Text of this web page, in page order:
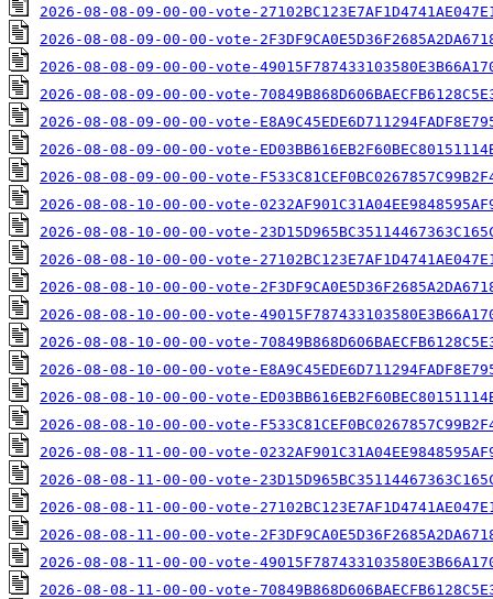
2026-08-08-09-00-00-vote-
2026-08-08-09-00-00-vote-
2026-08-08-09-00-00-vote-
2026-08-08-09-00-00-vote-
2026-08-08-09-00-00-vote-
2026-08-08-09-00-00-vote-
2026-08-08-09-00-00-vote-
2026-08-08-10-00-00-vote-
2026-08-08-10-00-00-vote-
2026-08-08-10-00-00-vote-
2026-08-08-10-00-00-vote-
2026-08-08-10-00-00-vote-
2026-08-08-10-00-00-vote-
2026-08-08-10-00-00-vote-
2026-08-08-10-00-00-vote-
2026-08-08-10-00-00-vote-
2026-08-08-11-00-00-vote-
2026-08-08-11-00-00-vote-
2026-08-08-11-00-00-vote-
2026-08-08-11-00-00-vote-
2026-08-08-11-00-00-vote-
2026-08-08-11-00-00-vote-